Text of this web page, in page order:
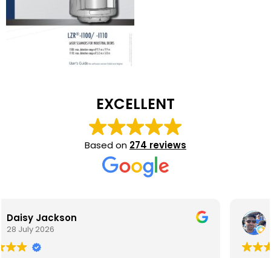
EXCELLENT
Based on 274 reviews
Wasim Akhtar
23 July 2026